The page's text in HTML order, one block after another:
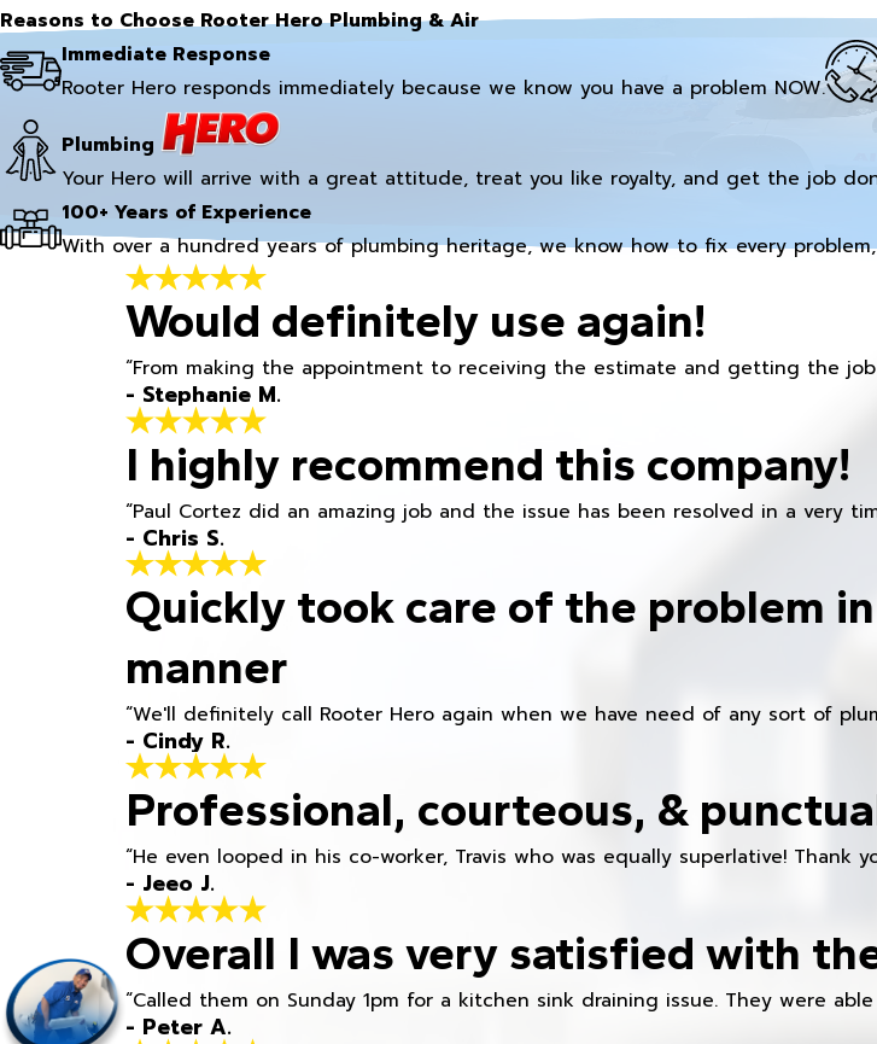
Reasons to Choose Rooter Hero Plumbing & Air
Immediate Response
Rooter Hero responds immediately because we know you have a problem NOW.
Plumbing
Your Hero will arrive with a great attitude, treat you like royalty, and get the job
100+ Years of Experience
With over a hundred years of plumbing heritage, we know how to fix every
Would definitely use again!
“From making the appointment to receiving the estimate and getting the
- Stephanie M.
I highly recommend this company!
“Paul Cortez did an amazing job and the issue has been resolved in a very
- Chris S.
Quickly took care of the problem
manner
“We'll definitely call Rooter Hero again when we have need of any sort of
- Cindy R.
Professional, courteous, &
“He even looped in his co-worker, Travis who was equally superlative! Thank
- Jeeo J.
Overall I was very satisfied with
“Called them on Sunday 1pm for a kitchen sink draining issue. They were
- Peter A.